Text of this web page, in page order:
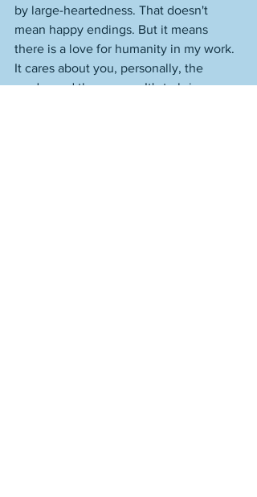
by large-heartedness. That doesn't
mean happy endings. But it means
there is a love for humanity in my work.
It cares about you, personally, the
reader and the person. It's to bring